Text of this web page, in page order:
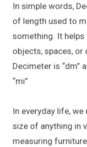
In simple words,
of length used to
something. It
objects, spaces,
Decimeter is “dm”
“mi”
In everyday life,
size of anything in
measuring